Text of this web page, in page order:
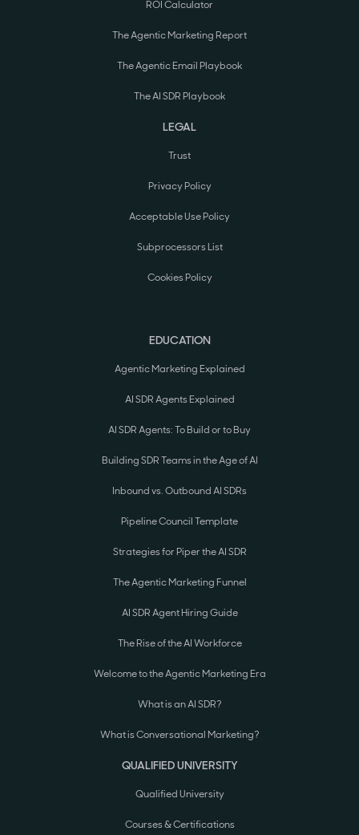
ROI Calculator
The Agentic Marketing Report
The Agentic Email Playbook
The AI SDR Playbook
LEGAL
Trust
Privacy Policy
Acceptable Use Policy
Subprocessors List
Cookies Policy
EDUCATION
Agentic Marketing Explained
AI SDR Agents Explained
AI SDR Agents: To Build or to Buy
Building SDR Teams in the Age of AI
Inbound vs. Outbound AI SDRs
Pipeline Council Template
Strategies for Piper the AI SDR
The Agentic Marketing Funnel
AI SDR Agent Hiring Guide
The Rise of the AI Workforce
Welcome to the Agentic Marketing Era
What is an AI SDR?
What is Conversational Marketing?
QUALIFIED UNIVERSITY
Qualified University
Courses & Certifications